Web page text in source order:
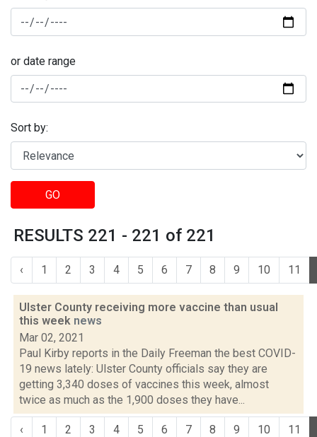
or date range
Sort by:
GO
RESULTS 221 - 221 of 221
‹ 1 2 3 4 5 6 7 8 9 10 11
Ulster County receiving more vaccine than usual
this week news
Mar 02, 2021
Paul Kirby reports in the Daily Freeman the best COVID-
19 news lately: Ulster County officials say they are
getting 3,340 doses of vaccines this week, almost
twice as much as the 1,900 doses they have...
‹ 1 2 3 4 5 6 7 8 9 10 11